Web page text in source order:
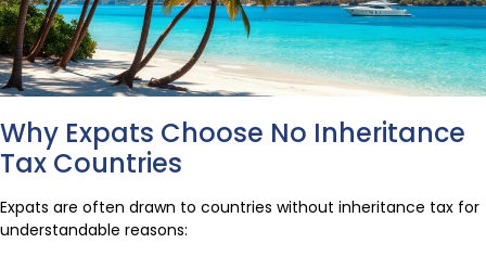
Why Expats Choose No Inheritance
Tax Countries
Expats are often drawn to countries without inheritance tax for
understandable reasons: